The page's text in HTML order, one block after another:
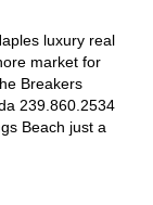
luxury real
market for
Breakers
239.860.2534
Beach just a